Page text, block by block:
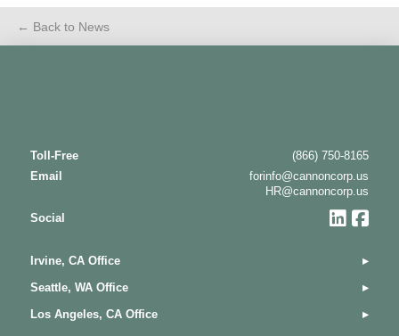
← Back to News
Toll-Free
(866) 750-8165
Email
forinfo@cannoncorp.us
HR@cannoncorp.us
Social
▸
Irvine, CA Office
▸
Seattle, WA Office
▸
Los Angeles, CA Office